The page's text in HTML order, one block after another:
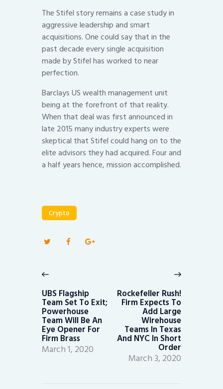
The Stifel story remains a case study in
aggressive leadership and smart
acquisitions. One could say that in the
past decade every single acquisition
made by Stifel has worked to near
perfection.
Barclays US wealth management unit
being at the forefront of that reality.
When that deal was first announced in
late 2015 many industry experts were
skeptical that Stifel could hang on to the
elite advisors they had acquired. Four and
a half years hence, mission accomplished.
Crypto
navigation
post:
UBS Flagship
Team Set To Exit;
Powerhouse
Team Will Be An
Eye Opener For
Firm Brass
March 1, 2020
Rockefeller Rush!
Firm Expects To
Add Large
Wirehouse
Teams In Texas
And NYC In Short
Order
March 3, 2020